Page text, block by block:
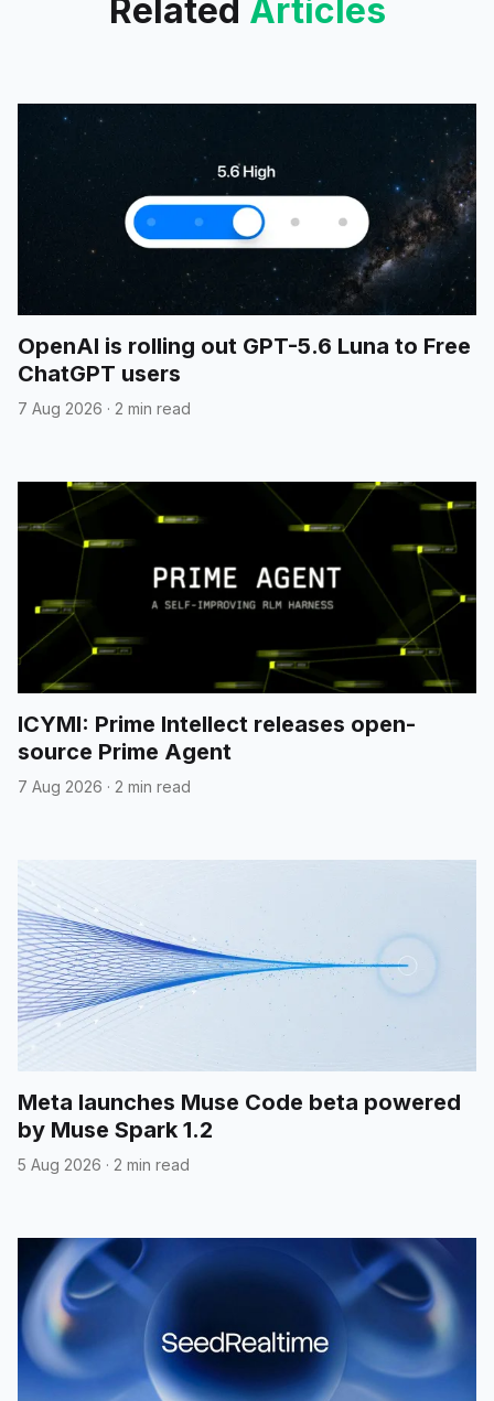
Related Articles
OpenAI is rolling out GPT-5.6 Luna to Free
ChatGPT users
7 Aug 2026 · 2 min read
ICYMI: Prime Intellect releases open-
source Prime Agent
7 Aug 2026 · 2 min read
Meta launches Muse Code beta powered
by Muse Spark 1.2
5 Aug 2026 · 2 min read